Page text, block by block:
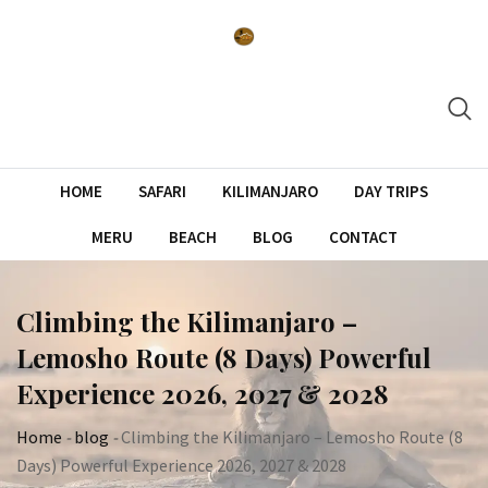
HOME SAFARI KILIMANJARO DAY TRIPS
MERU BEACH BLOG CONTACT
Climbing the Kilimanjaro –
Lemosho Route (8 Days) Powerful
Experience 2026, 2027 & 2028
Home -blog -Climbing the Kilimanjaro – Lemosho Route (8
Days) Powerful Experience 2026, 2027 & 2028